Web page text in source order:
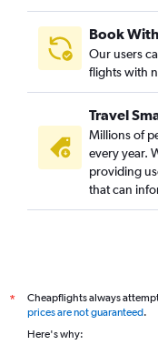
Book
Our users
flights with
Travel
Millions of
every year.
providing
that can
*
Cheapflights always
prices are not guaranteed.
Here's why: